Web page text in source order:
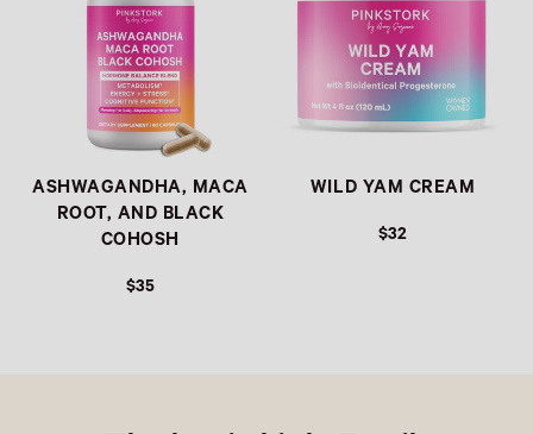
ASHWAGANDHA, MACA
ROOT, AND BLACK
COHOSH
$35
WILD YAM CREAM
$32